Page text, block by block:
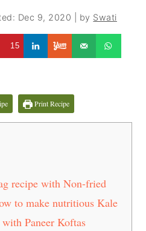
Dec 9, 2020 | by Swati
15
Print Recipe
recipe with Non-fried
to make nutritious Kale
Paneer Koftas